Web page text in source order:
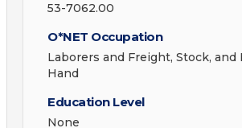
53-7062.00
O*NET Occupation
Laborers and Freight, Stock, and
Hand
Education Level
None